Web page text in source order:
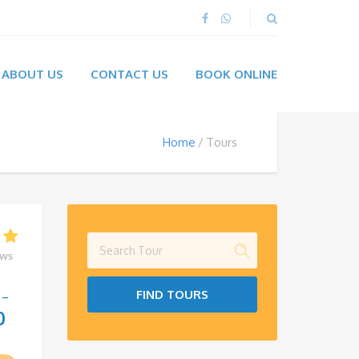
ABOUT US CONTACT US BOOK ONLINE
Home Tours
– FIND TOURS